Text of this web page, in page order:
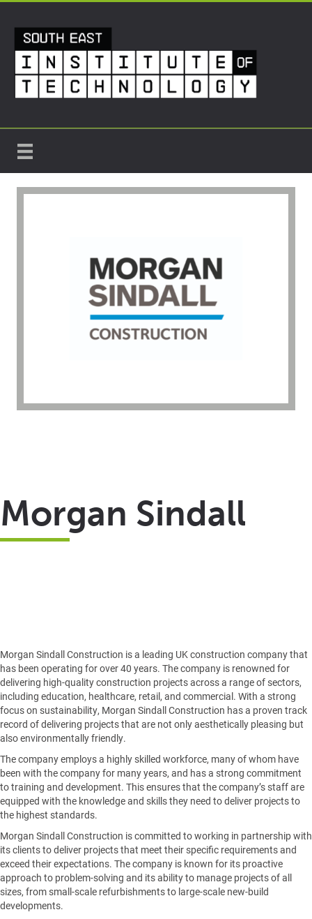
Morgan Sindall
Morgan Sindall Construction is a leading UK construction company that
has been operating for over 40 years. The company is renowned for
delivering high-quality construction projects across a range of sectors,
including education, healthcare, retail, and commercial. With a strong
focus on sustainability, Morgan Sindall Construction has a proven track
record of delivering projects that are not only aesthetically pleasing but
also environmentally friendly.
The company employs a highly skilled workforce, many of whom have
been with the company for many years, and has a strong commitment
to training and development. This ensures that the company’s staff are
equipped with the knowledge and skills they need to deliver projects to
the highest standards.
Morgan Sindall Construction is committed to working in partnership with
its clients to deliver projects that meet their specific requirements and
exceed their expectations. The company is known for its proactive
approach to problem-solving and its ability to manage projects of all
sizes, from small-scale refurbishments to large-scale new-build
developments.